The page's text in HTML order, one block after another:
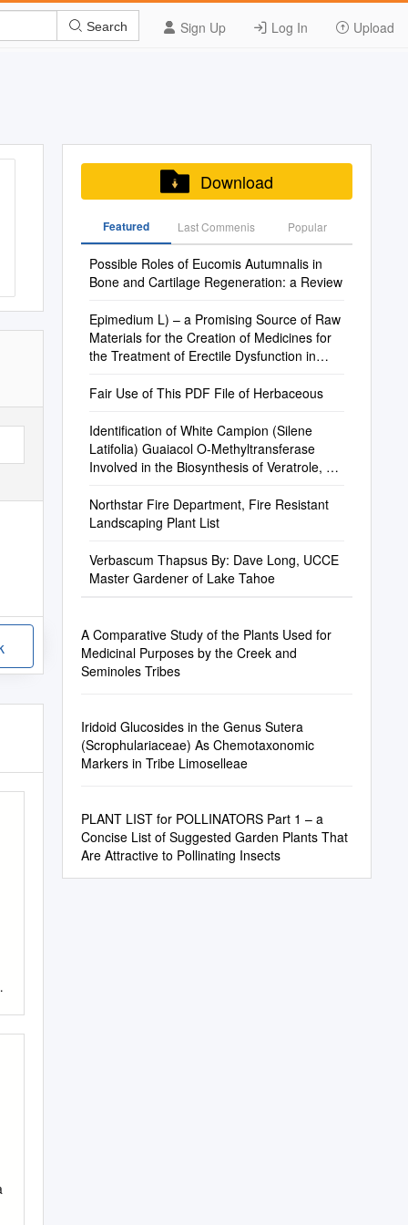
Sign Up Log In Upload
Search
Download
Featured Last Commenis Popular
Possible Roles of Eucomis Autumnalis in
Bone and Cartilage Regeneration: a Review
Epimedium L) – a Promising Source of Raw
Materials for the Creation of Medicines for
the Treatment of Erectile Dysfunction in
Fair Use of This PDF File of Herbaceous
Identification of White Campion (Silene
Latifolia) Guaiacol O-Methyltransferase
Involved in the Biosynthesis of Veratrole, a
Northstar Fire Department, Fire Resistant
Landscaping Plant List
Verbascum Thapsus By: Dave Long, UCCE
Master Gardener of Lake Tahoe
A Comparative Study of the Plants Used for
Medicinal Purposes by the Creek and
Seminoles Tribes
Iridoid Glucosides in the Genus Sutera
(Scrophulariaceae) As Chemotaxonomic
Markers in Tribe Limoselleae
PLANT LIST for POLLINATORS Part 1 – a
Concise List of Suggested Garden Plants That
Are Attractive to Pollinating Insects